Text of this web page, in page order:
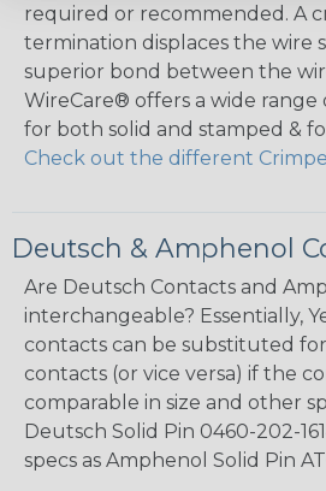
required or recommended. A
termination displaces the wire
superior bond between the
WireCare® offers a wide
for both solid and stamped &
Check out the different
Deutsch & Amphenol
Are Deutsch Contacts and
interchangeable? Essentially,
contacts can be substituted
contacts (or vice versa) if the
comparable in size and other
Deutsch Solid Pin 0460-202-
specs as Amphenol Solid Pin